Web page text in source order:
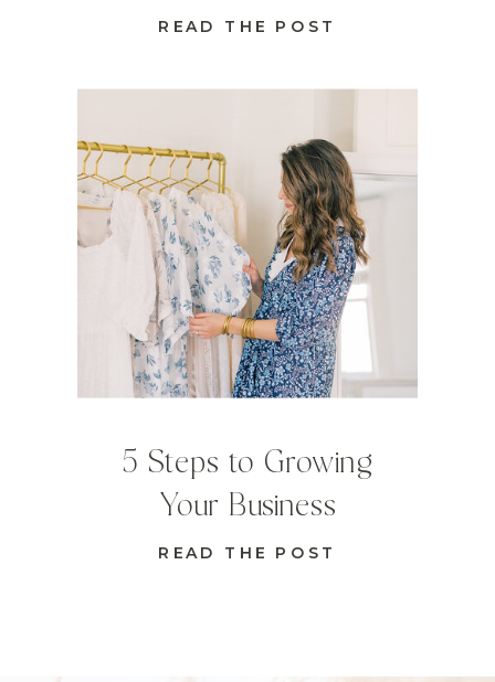
READ THE POST
5 Steps to Growing
Your Business
READ THE POST